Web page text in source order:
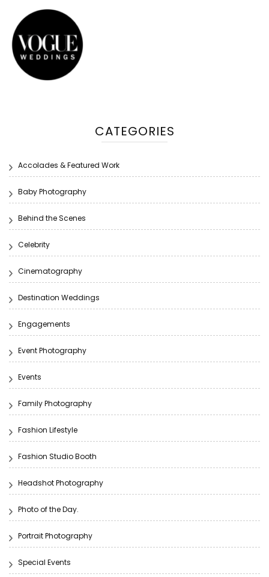
CATEGORIES
Accolades & Featured Work
Baby Photography
Behind the Scenes
Celebrity
Cinematography
Destination Weddings
Engagements
Event Photography
Events
Family Photography
Fashion Lifestyle
Fashion Studio Booth
Headshot Photography
Photo of the Day.
Portrait Photography
Special Events